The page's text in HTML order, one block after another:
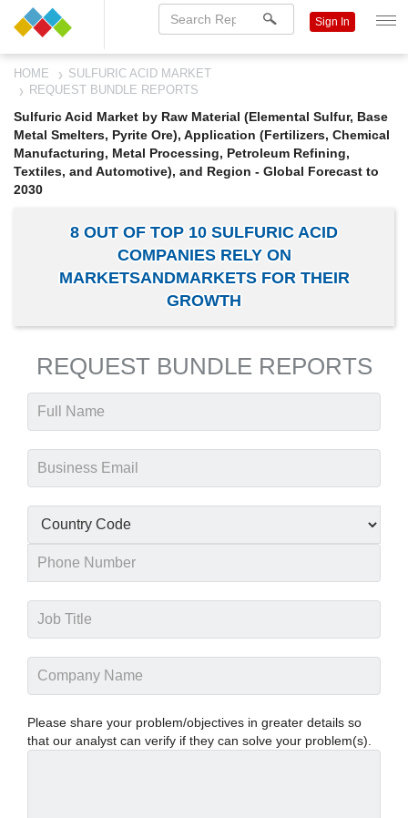
Sign In
HOME
SULFURIC ACID MARKET
REQUEST BUNDLE REPORTS
Sulfuric Acid Market by Raw Material (Elemental Sulfur, Base
Metal Smelters, Pyrite Ore), Application (Fertilizers, Chemical
Manufacturing, Metal Processing, Petroleum Refining,
Textiles, and Automotive), and Region - Global Forecast to
2030
8 OUT OF TOP 10 SULFURIC ACID
COMPANIES RELY ON
MARKETSANDMARKETS FOR THEIR
GROWTH
REQUEST BUNDLE REPORTS
Please share your problem/objectives in greater details so
that our analyst can verify if they can solve your problem(s).